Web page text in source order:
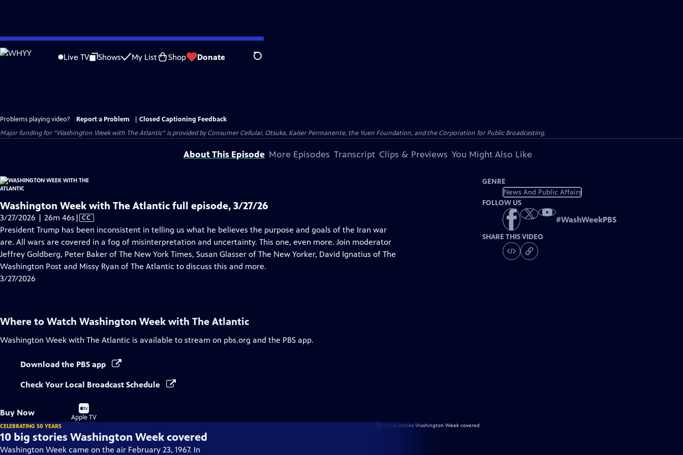
Skip
to
Live TV Shows My List Shop Donate Search
Problems playing video? Report a Problem
Closed Captioning Feedback
Major funding for “Washington Week with The Atlantic” is provided by Consumer Cellular, Otsuka, Kaiser Permanente, the Yuen Foundation, and the Corporation for Public Broadcasting.
About This Episode More Episodes Transcript Clips & Previews You Might Also Like
Washington Week with The Atlantic full episode, 3/27/26
3/27/2026 | 26m 46s Video
has
Closed
Captions
| CC
President Trump has been inconsistent in telling us what he believes the purpose and goals of the Iran war
are. All wars are covered in a fog of misinterpretation and uncertainty. This one, even more. Join moderator
Jeffrey Goldberg, Peter Baker of The New York Times, Susan Glasser of The New Yorker, David Ignatius of The
Washington Post and Missy Ryan of The Atlantic to discuss this and more.
3/27/2026
GENRE
News And Public Affairs
FOLLOW US
#WashWeekPBS
SHARE THIS VIDEO
Where to Watch Washington Week with The Atlantic
Washington Week with The Atlantic is available to stream on pbs.org and the PBS app.
Download the PBS app
Check Your Local Broadcast Schedule
Buy Now
Buy
on
Apple TV
CELEBRATING 50 YEARS
10 big stories Washington Week covered
Washington Week came on the air February 23, 1967. In